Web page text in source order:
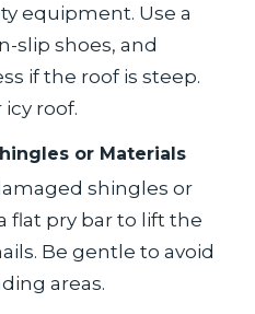
equipment. Use a
slip shoes, and
if the roof is steep.
roof.
or Materials
shingles or
flat pry bar to lift the
Be gentle to avoid
areas.